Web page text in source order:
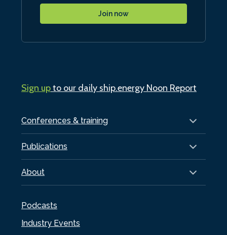
Conferences & training
Publications
About
Podcasts
Industry Events
Join now
Sign upto our daily ship.energy Noon Report